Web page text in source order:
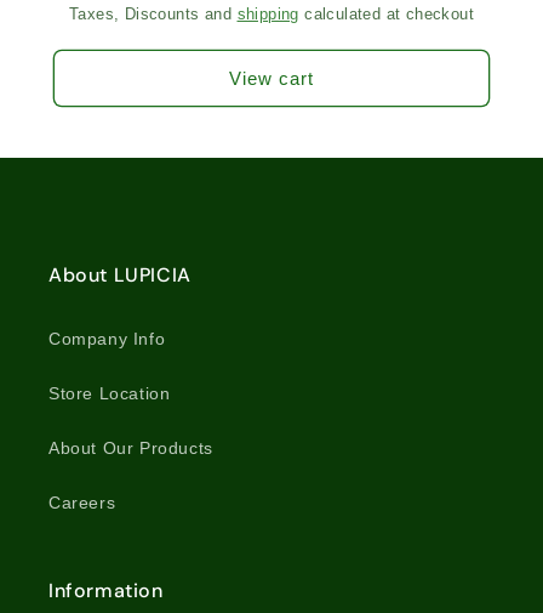
Taxes, Discounts and shipping calculated at checkout
View cart
About LUPICIA
Company Info
Store Location
About Our Products
Careers
Information